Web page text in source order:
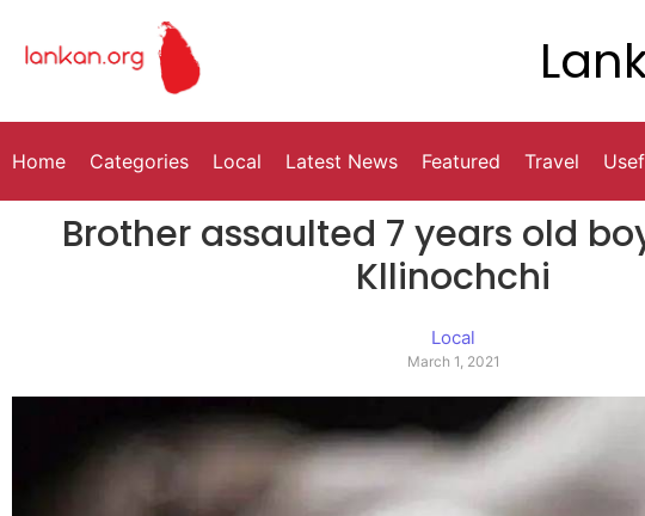
Home Categories Local Latest News Featured Travel
Brother assaulted 7 years old
Kllinochchi
Local
March 1, 2021